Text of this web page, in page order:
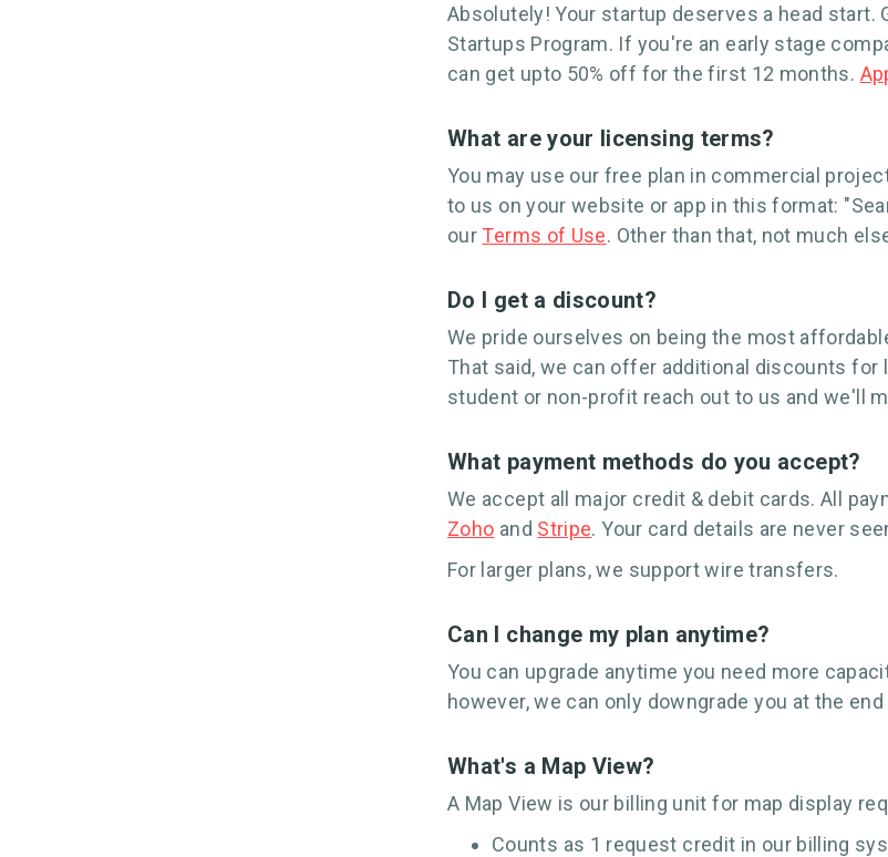
Absolutely! Your startup deserves a head start.
Startups Program. If you're an early stage
can get upto 50% off for the first 12 months.
What are your licensing terms?
You may use our free plan in commercial
to us on your website or app in this format:
our Terms of Use. Other than that, not much
Do I get a discount?
We pride ourselves on being the most
That said, we can offer additional discounts
student or non-profit reach out to us and we'll
What payment methods do you accept?
We accept all major credit & debit cards. All
Zoho and Stripe. Your card details are never
For larger plans, we support wire transfers.
Can I change my plan anytime?
You can upgrade anytime you need more
however, we can only downgrade you at the
What's a Map View?
A Map View is our billing unit for map display
Counts as 1 request credit in our billing